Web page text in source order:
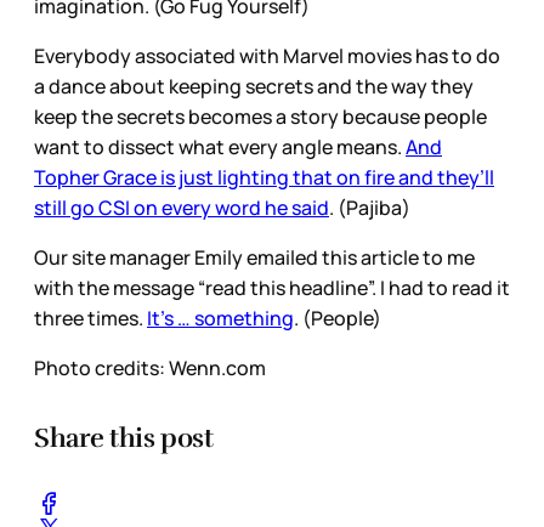
imagination. (Go Fug Yourself)
Everybody associated with Marvel movies has to do
a dance about keeping secrets and the way they
keep the secrets becomes a story because people
want to dissect what every angle means.And
Topher Grace is just lighting that on fire and they’ll
still go CSI on every word he said. (Pajiba)
Our site manager Emily emailed this article to me
with the message “read this headline”. I had to read it
three times. It’s … something. (People)
Photo credits: Wenn.com
Share this post